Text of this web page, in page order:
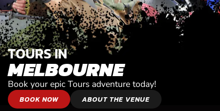
TOURS IN
MELBOURNE
Book your epic Tours adventure today!
BOOK NOW ABOUT THE VENUE